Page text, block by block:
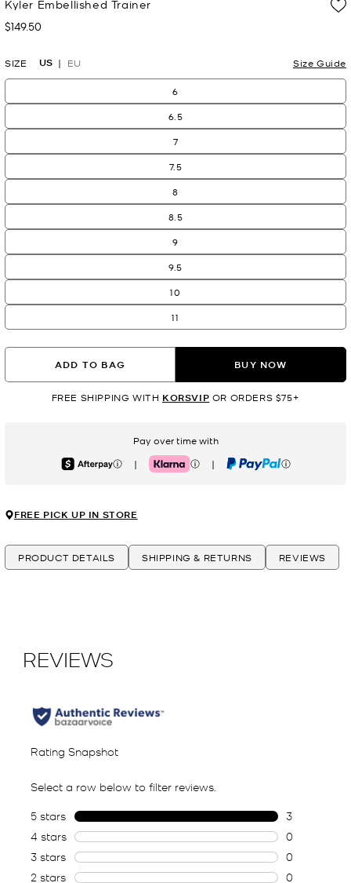
Kyler Embellished Trainer
Now
$149.50
SIZE US EU Size Guide
6
6.5
7
7.5
8
8.5
9
9.5
10
11
ADD TO BAG BUY NOW
FREE SHIPPING WITH KORSVIP OR ORDERS $75+
Pay over time with
Afterpay | Klarna | PayPal
FREE PICK UP IN STORE
PRODUCT DETAILS SHIPPING & RETURNS REVIEWS